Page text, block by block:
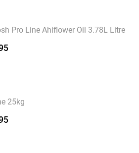
Pro Line Ahiflower Oil 3.78L Litre
25kg